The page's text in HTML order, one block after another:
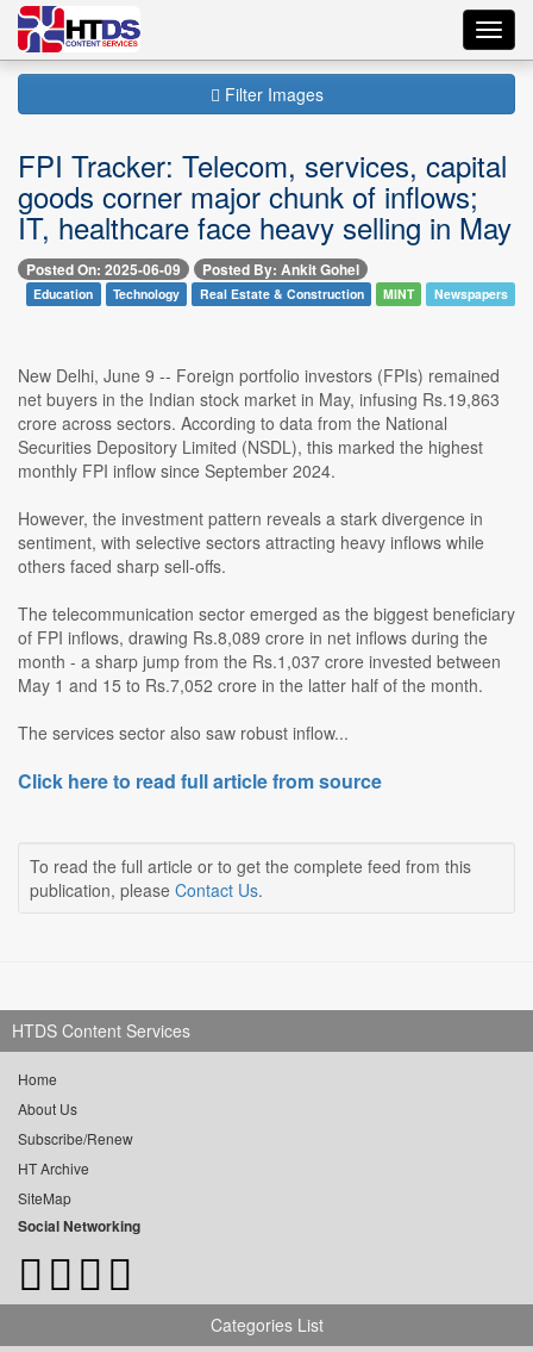
Filter Images
FPI Tracker: Telecom, services, capital
goods corner major chunk of inflows;
IT, healthcare face heavy selling in May
Posted On: 2025-06-09 Posted By: Ankit Gohel
Education Technology Real Estate & Construction MINT Newspapers
New Delhi, June 9 -- Foreign portfolio investors (FPIs) remained
net buyers in the Indian stock market in May, infusing Rs.19,863
crore across sectors. According to data from the National
Securities Depository Limited (NSDL), this marked the highest
monthly FPI inflow since September 2024.
However, the investment pattern reveals a stark divergence in
sentiment, with selective sectors attracting heavy inflows while
others faced sharp sell-offs.
The telecommunication sector emerged as the biggest beneficiary
of FPI inflows, drawing Rs.8,089 crore in net inflows during the
month - a sharp jump from the Rs.1,037 crore invested between
May 1 and 15 to Rs.7,052 crore in the latter half of the month.
The services sector also saw robust inflow...
Click here to read full article from source
To read the full article or to get the complete feed from this
publication, please Contact Us.
HTDS Content Services
Home
About Us
Subscribe/Renew
HT Archive
SiteMap
Social Networking
Categories List